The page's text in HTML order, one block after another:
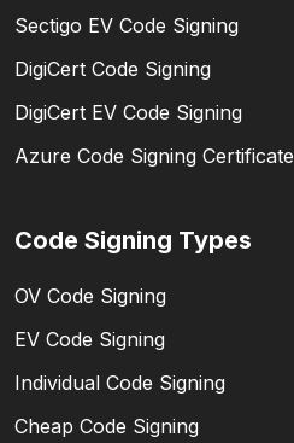
Sectigo EV Code Signing
DigiCert Code Signing
DigiCert EV Code Signing
Azure Code Signing Certificate
Code Signing Types
OV Code Signing
EV Code Signing
Individual Code Signing
Cheap Code Signing